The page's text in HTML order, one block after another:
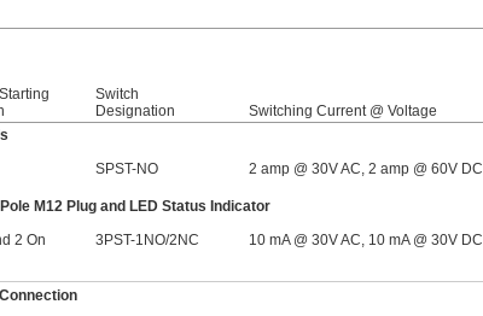
Switch
Designation
Switching Current @ Voltage
SPST-NO 2 amp @ 30V AC, 2 amp @ 60V DC
M12 Plug and LED Status Indicator
2 On 3PST-1NO/2NC 10 mA @ 30V AC, 10 mA @ 30V DC